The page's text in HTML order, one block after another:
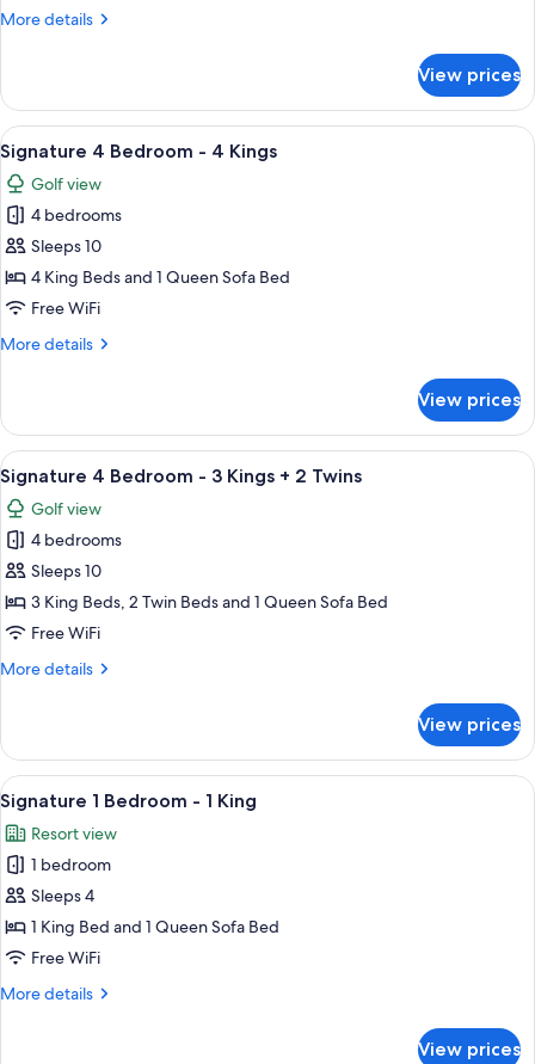
-
+
Two
Queens
More details
More
2
Bedroom
Riverview
One
King
Two
Queens
View prices
View
all
photos
for
Signature
4
Bedroom
4
A hotel room with a large bed, a
10
Signature 4 Bedroom - 4 Kings
Golf view
4 bedrooms
Sleeps 10
4 King Beds and 1 Queen Sofa Bed
Free WiFi
More details
More
4
Bedroom
-
Kings
View prices
View
all
photos
for
Signature
4
Bedroom
3
2
Twins
A hotel room with a large bed, a
8
Signature 4 Bedroom - 3 Kings + 2 Twins
Golf view
4 bedrooms
Sleeps 10
3 King Beds, 2 Twin Beds and 1 Queen Sofa Bed
Free WiFi
More details
More
4
Bedroom
-
Kings
+
Twins
View prices
View
all
photos
for
Signature
1
Bedroom
1
A dining area with a wooden table
8
Signature 1 Bedroom - 1 King
Resort view
1 bedroom
Sleeps 4
1 King Bed and 1 Queen Sofa Bed
Free WiFi
More details
More
View prices